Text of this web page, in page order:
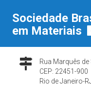
Sociedade
em Materiais
Rua Marquês de
CEP: 22451-900
Rio de Janeiro-